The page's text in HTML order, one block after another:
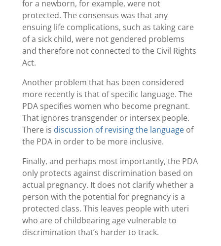
for a newborn, for example, were not
protected. The consensus was that any
ensuing life complications, such as taking care
of a sick child, were not gendered problems
and therefore not connected to the Civil Rights
Act.
Another problem that has been considered
more recently is that of specific language. The
PDA specifies women who become pregnant.
That ignores transgender or intersex people.
There is discussion of revising the languageof
the PDA in order to be more inclusive.
Finally, and perhaps most importantly, the PDA
only protects against discrimination based on
actual pregnancy. It does not clarify whether a
person with the potential for pregnancy is a
protected class. This leaves people with uteri
who are of childbearing age vulnerable to
discrimination that’s harder to track.